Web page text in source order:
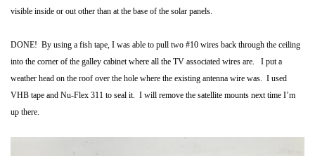
visible inside or out other than at the base of the solar panels.
DONE! By using a fish tape, I was able to pull two #10 wires back through the ceiling
into the corner of the galley cabinet where all the TV associated wires are. I put a
weather head on the roof over the hole where the existing antenna wire was. I used
VHB tape and Nu-Flex 311 to seal it. I will remove the satellite mounts next time I’m
up there.